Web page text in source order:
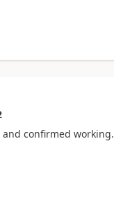
confirmed working.